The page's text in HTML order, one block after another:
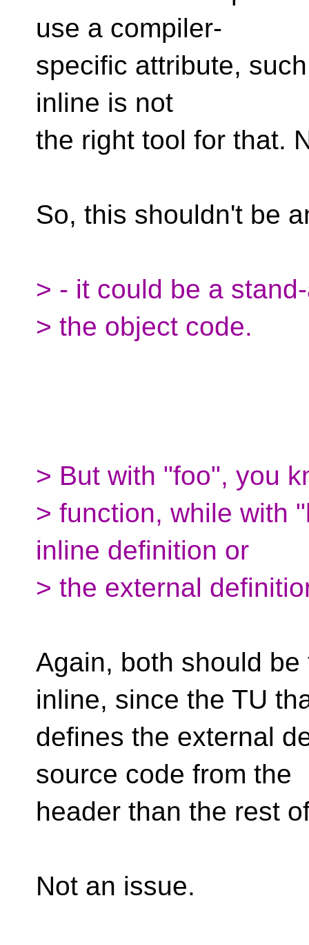
use a compiler-
specific attribute,
inline is not
the right tool for that.
So, this shouldn't be
> - it could be a
> the object code.
> But with "foo", you
> function, while with
inline definition or
> the external
Again, both should
inline, since the TU
defines the external
source code from the
header than the rest
Not an issue.